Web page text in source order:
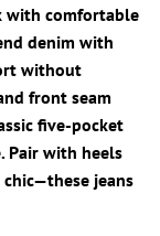
with comfortable
denim with
without
front seam
five-pocket
Pair with heels
jeans